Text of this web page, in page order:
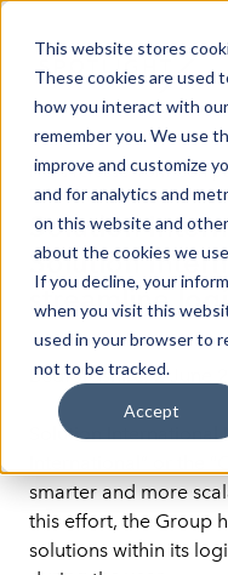
This website stores
These cookies are used
how you interact with
remember you. We use
improve and customize
and for analytics and
on this website and
about the cookies we
If you decline, your
when you visit this
used in your browser to
not to be tracked.
Accept
Press release from
Published: 2026-06-02
Solution
Solution
streamline
Bedfordshire, 2 June
Solution
International” or the
smarter and more
this effort, the Group
solutions within its